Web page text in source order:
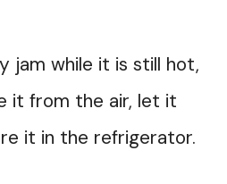
jam while it is still hot,
it from the air, let it
it in the refrigerator.